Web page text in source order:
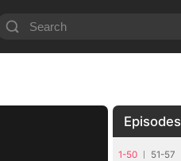
Episodes
1-50 51-57